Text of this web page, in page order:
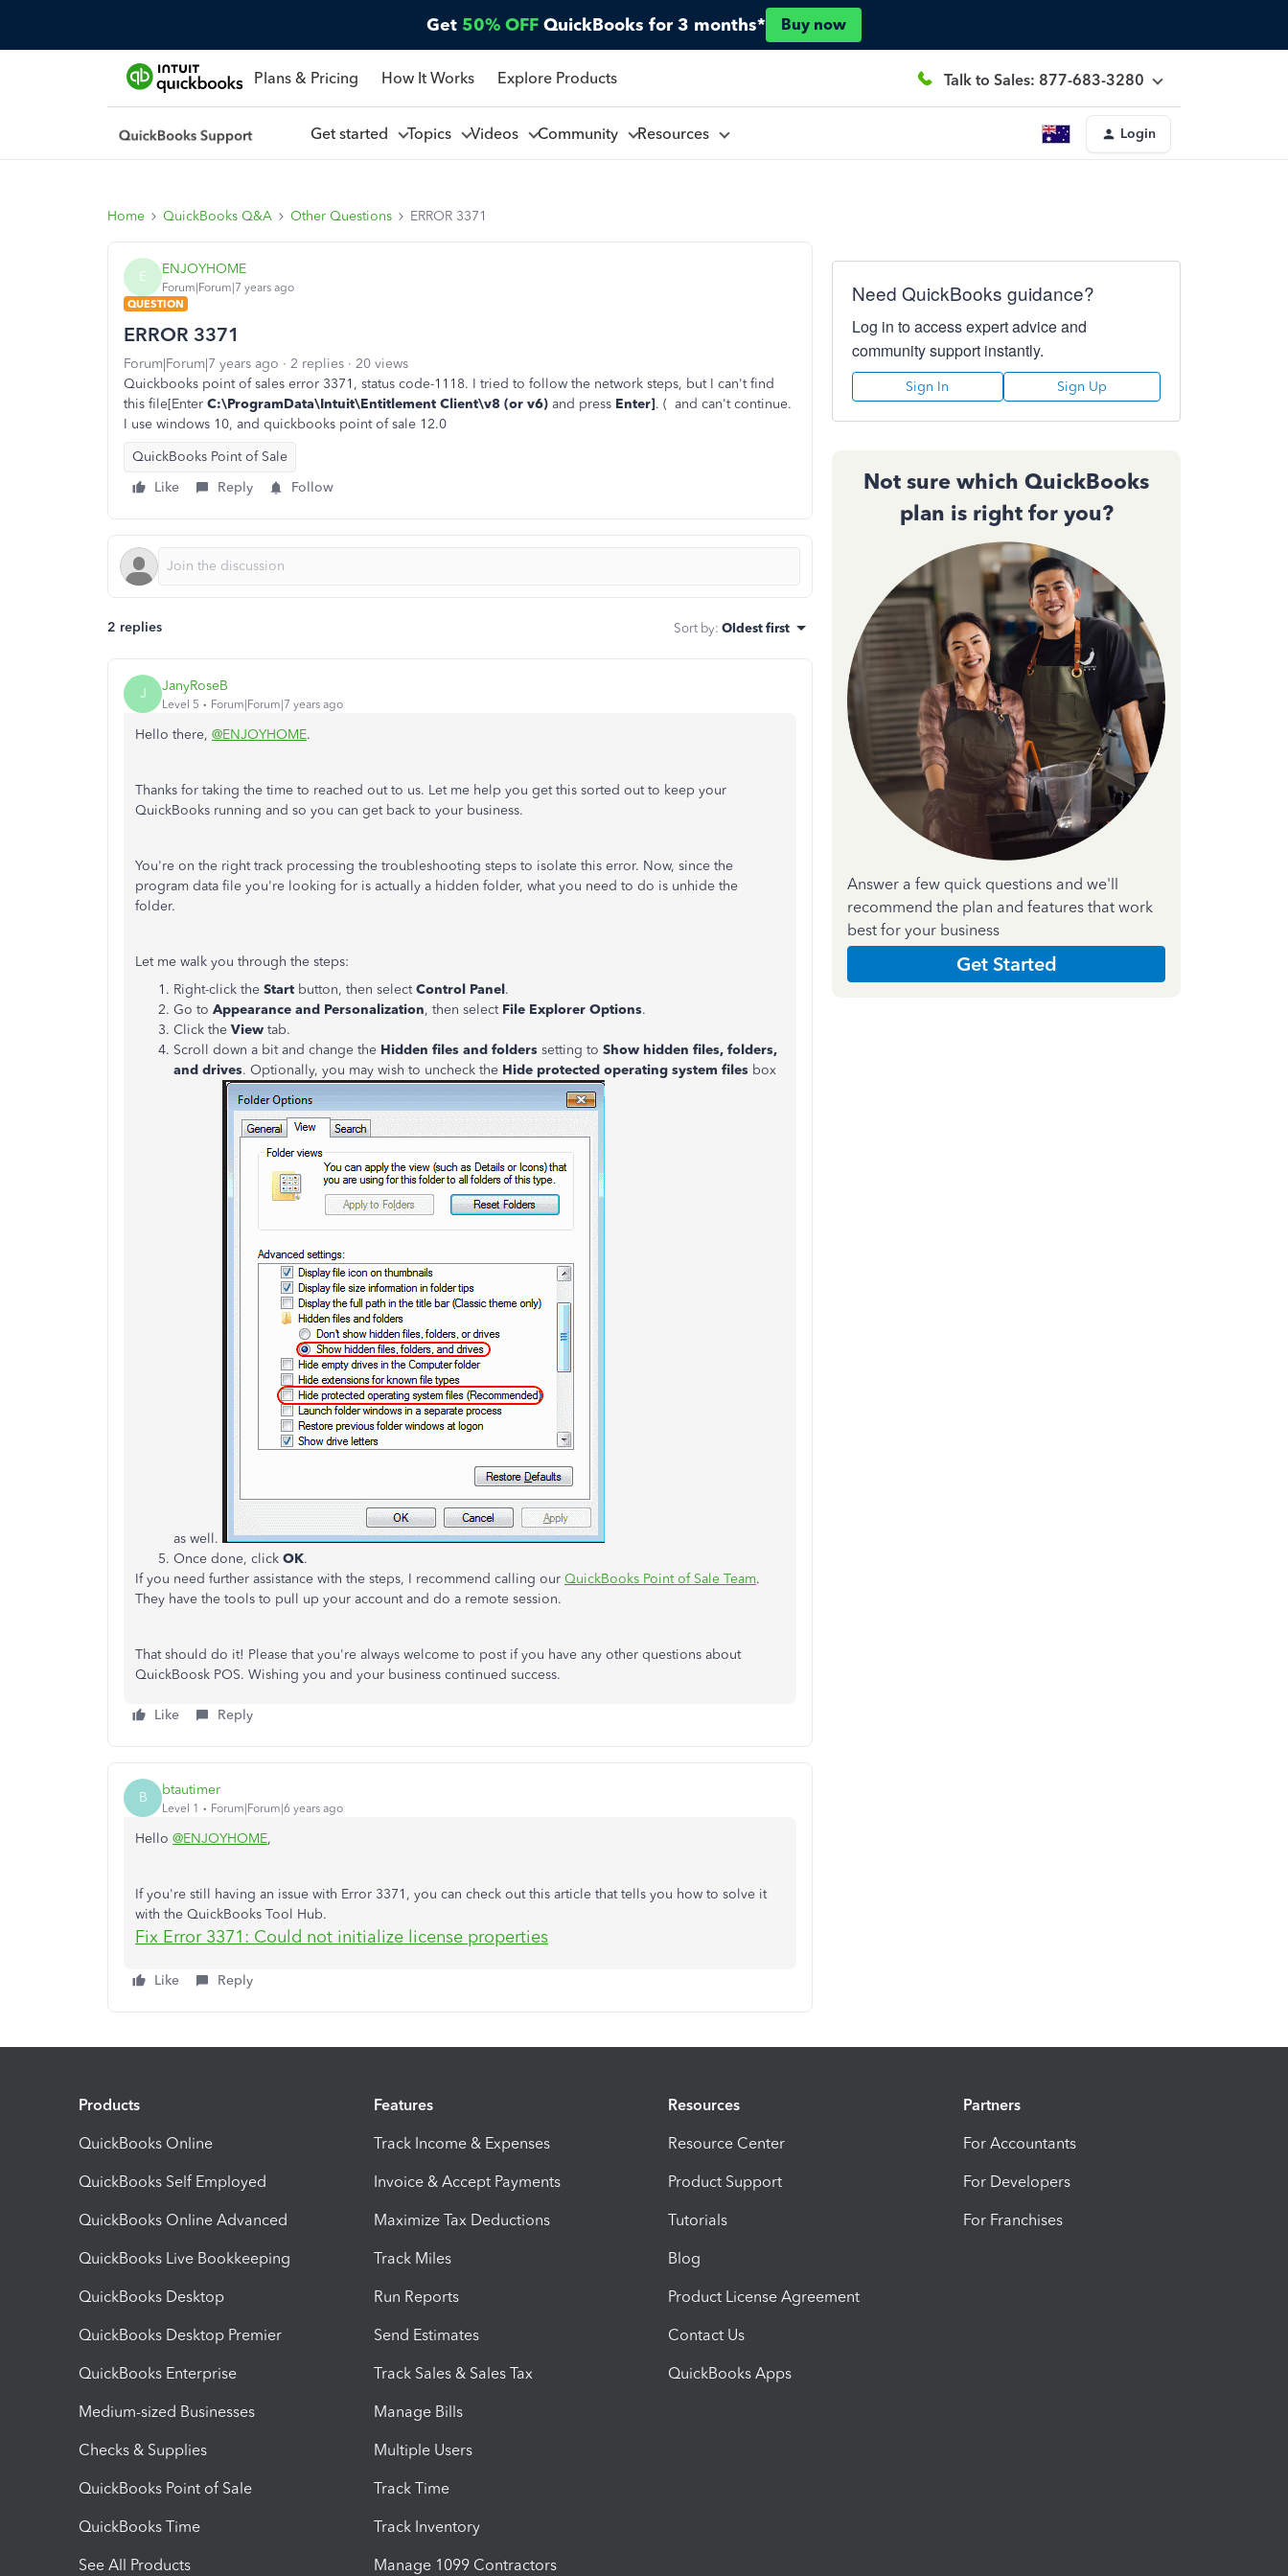
Get 50% OFF QuickBooks for 3 months* Buy now
Plans & Pricing How It Works Explore Products Talk to Sales: 877-683-3280
Get started Topics Videos Community Resources Login
Home QuickBooks Q&A Other Questions ERROR 3371
E ENJOYHOME
Forum|Forum|7 years ago
QUESTION
ERROR 3371
Forum|Forum|7 years ago 2 replies
20 views
Quickbooks point of sales error 3371, status code-1118. I tried to follow the network steps, but I can't find
this file[Enter C:\ProgramData\Intuit\Entitlement Client\v8 (or v6) and press Enter]. ( and can't continue.
I use windows 10, and quickbooks point of sale 12.0
QuickBooks Point of Sale
Like
Reply Follow
2 replies Sort by: Oldest first
J JanyRoseB
Level 5 Forum|Forum|7 years ago
Hello there, @ENJOYHOME.
Thanks for taking the time to reached out to us. Let me help you get this sorted out to keep your
QuickBooks running and so you can get back to your business.
You're on the right track processing the troubleshooting steps to isolate this error. Now, since the
program data file you're looking for is actually a hidden folder, what you need to do is unhide the
folder.
Let me walk you through the steps:
Right-click the Start button, then selectControl Panel.
Go to Appearance and Personalization, then select File Explorer Options.
Click the View tab.
Scroll down a bit and change the Hidden files and folders setting to Show hidden files, folders,
and drives. Optionally, you may wish to uncheck the Hide protected operating system files box
as well.
Once done, click OK.
If you need further assistance with the steps, I recommend calling our QuickBooks Point of Sale Team.
They have the tools to pull up your account and do a remote session.
That should do it! Please that you're always welcome to post if you have any other questions about
QuickBoosk POS. Wishing you and your business continued success.
Like Reply
B btautimer
Level 1 Forum|Forum|6 years ago
Hello @ENJOYHOME,
If you're still having an issue with Error 3371, you can check out this article that tells you how to solve it
with the QuickBooks Tool Hub.
Fix Error 3371: Could not initialize license properties
Like Reply
Need QuickBooks guidance?
Log in to access expert advice and
community support instantly.
Sign In Sign Up
Not sure which QuickBooks
plan is right for you?
Answer a few quick questions and we'll
recommend the plan and features that work
best for your business
Get Started
Products
QuickBooks Online
QuickBooks Self Employed
QuickBooks Online Advanced
QuickBooks Live Bookkeeping
QuickBooks Desktop
QuickBooks Desktop Premier
QuickBooks Enterprise
Medium-sized Businesses
Checks & Supplies
QuickBooks Point of Sale
QuickBooks Time
See All Products
Features
Track Income & Expenses
Invoice & Accept Payments
Maximize Tax Deductions
Track Miles
Run Reports
Send Estimates
Track Sales & Sales Tax
Manage Bills
Multiple Users
Track Time
Track Inventory
Manage 1099 Contractors
Resources
Resource Center
Product Support
Tutorials
Blog
Product License Agreement
Contact Us
QuickBooks Apps
Partners
For Accountants
For Developers
For Franchises